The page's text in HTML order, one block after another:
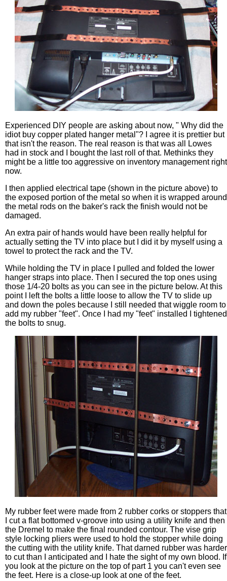
Experienced DIY people are asking about now, " Why did the
idiot buy copper plated hanger metal"? I agree it is prettier but
that isn't the reason. The real reason is that was all Lowes
had in stock and I bought the last roll of that. Methinks they
might be a little too aggressive on inventory management right
now.
I then applied electrical tape (shown in the picture above) to
the exposed portion of the metal so when it is wrapped around
the metal rods on the baker's rack the finish would not be
damaged.
An extra pair of hands would have been really helpful for
actually setting the TV into place but I did it by myself using a
towel to protect the rack and the TV.
While holding the TV in place I pulled and folded the lower
hanger straps into place. Then I secured the top ones using
those 1/4-20 bolts as you can see in the picture below. At this
point I left the bolts a little loose to allow the TV to slide up
and down the poles because I still needed that wiggle room to
add my rubber "feet". Once I had my "feet" installed I tightened
the bolts to snug.
My rubber feet were made from 2 rubber corks or stoppers that
I cut a flat bottomed v-groove into using a utility knife and then
the Dremel to make the final rounded contour. The vise grip
style locking pliers were used to hold the stopper while doing
the cutting with the utility knife. That darned rubber was harder
to cut than I anticipated and I hate the sight of my own blood. If
you look at the picture on the top of part 1 you can't even see
the feet. Here is a close-up look at one of the feet.